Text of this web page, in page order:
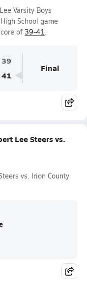
Varsity Boys
High School game
of 39-41.
39
41
Final
Lee Steers vs.
vs. Irion County